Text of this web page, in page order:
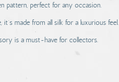
pattern, perfect for any occasion.
made from all silk for a luxurious feel.
is a must-have for collectors.